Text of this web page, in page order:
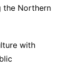
the Northern
with